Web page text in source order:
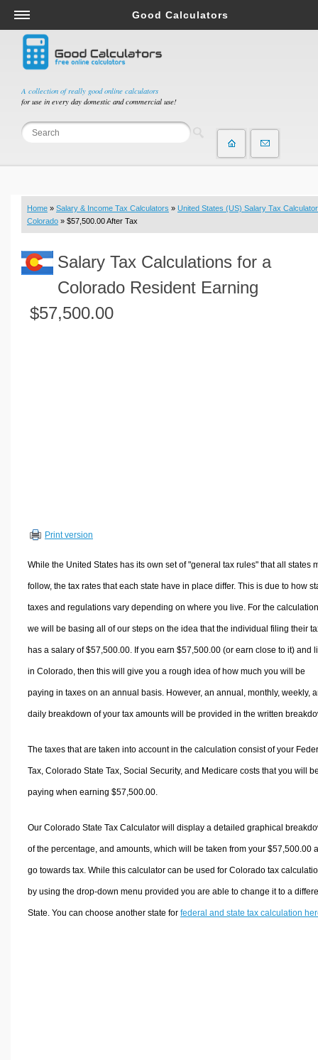
A collection of really good online calculators
for use in every day domestic and commercial use!
Good Calculators
Salary & Income Tax Calculators
Mortgage Calculators
Retirement Calculators
Depreciation Calculators
Statistics and Analysis Calculators
Budget & Savings Calculators
Loan Calculators
Real Function Calculators
Engineering Calculators
Volume Calculators
Other Calculators
Home » Salary & Income Tax Calculators » United States (US) Salary Tax Calculator
Colorado » $57,500.00 After Tax
Salary Tax Calculations for a
Colorado Resident Earning
$57,500.00
Print version
While the United States has its own set of "general tax rules" that all states
follow, the tax rates that each state have in place differ. This is due to how
taxes and regulations vary depending on where you live. For the
we will be basing all of our steps on the idea that the individual filing their
has a salary of $57,500.00. If you earn $57,500.00 (or earn close to it) and
in Colorado, then this will give you a rough idea of how much you will be
paying in taxes on an annual basis. However, an annual, monthly, weekly,
daily breakdown of your tax amounts will be provided in the written
The taxes that are taken into account in the calculation consist of your
Tax, Colorado State Tax, Social Security, and Medicare costs that you will
paying when earning $57,500.00.
Our Colorado State Tax Calculator will display a detailed graphical
of the percentage, and amounts, which will be taken from your $57,500.00
go towards tax. While this calculator can be used for Colorado tax
by using the drop-down menu provided you are able to change it to a
State. You can choose another state for federal and state tax calculation